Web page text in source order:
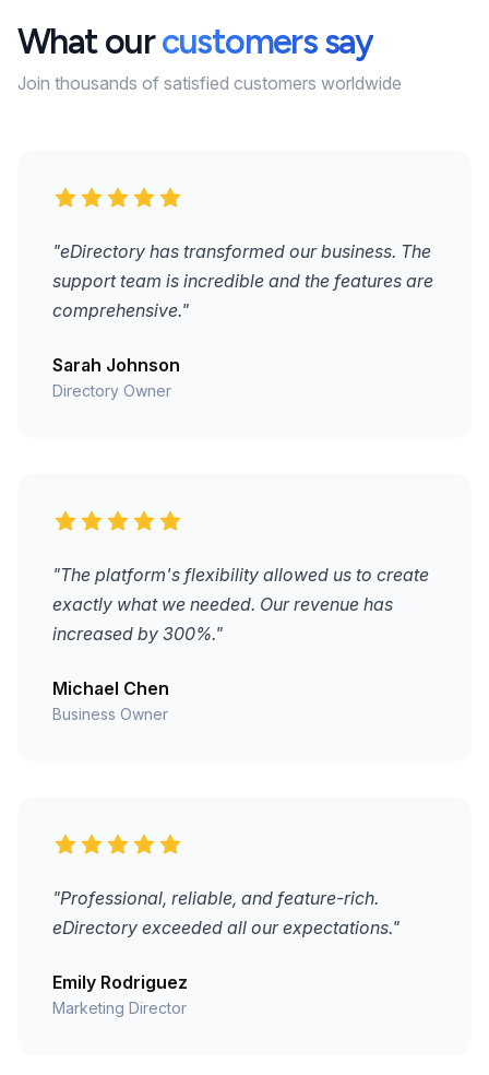
What ourcustomers say
Join thousands of satisfied customers worldwide
"eDirectory has transformed our business. The
support team is incredible and the features are
comprehensive."
Sarah Johnson
Directory Owner
"The platform's flexibility allowed us to create
exactly what we needed. Our revenue has
increased by 300%."
Michael Chen
Business Owner
"Professional, reliable, and feature-rich.
eDirectory exceeded all our expectations."
Emily Rodriguez
Marketing Director